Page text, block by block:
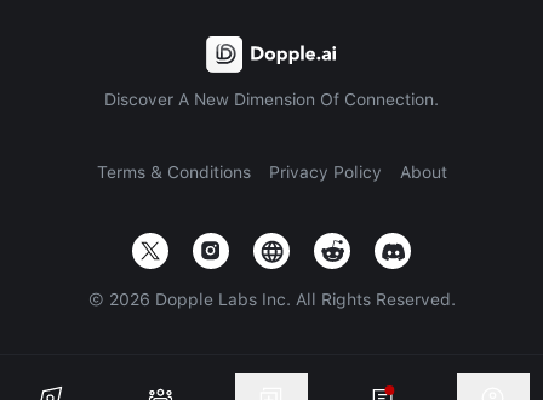
Discover A New Dimension Of Connection.
Terms & Conditions Privacy Policy About
© 2026 Dopple Labs Inc. All Rights Reserved.